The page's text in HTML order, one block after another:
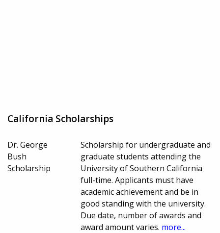
California Scholarships
Dr. George
Bush
Scholarship
Scholarship for undergraduate and
graduate students attending the
University of Southern California
full-time. Applicants must have
academic achievement and be in
good standing with the university.
Due date, number of awards and
award amount varies. more...